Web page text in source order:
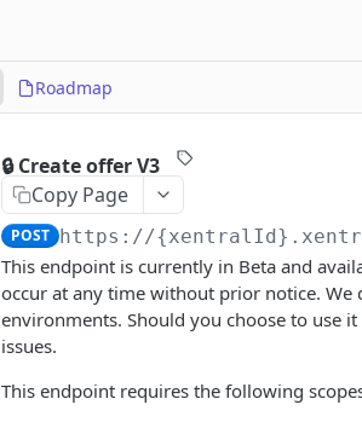
Roadmap
🔒 Create offer V3
Copy Page
POST https://
This endpoint is currently in Beta and
occur at any time without prior notice.
environments. Should you choose to use
issues.
This endpoint requires the following